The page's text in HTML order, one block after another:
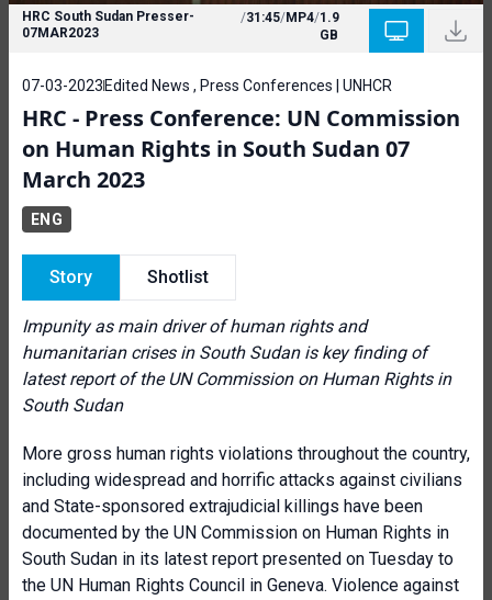
HRC South Sudan Presser-
07MAR2023
/31:45/MP4/1.9
GB
07-03-2023 Edited News , Press Conferences | UNHCR
HRC - Press Conference: UN Commission
on Human Rights in South Sudan 07
March 2023
ENG
Story Shotlist
Impunity as main driver of human rights and
humanitarian crises in South Sudan is key finding of
latest report of the UN Commission on Human Rights in
South Sudan
More gross human rights violations throughout the country,
including widespread and horrific attacks against civilians
and State-sponsored extrajudicial killings have been
documented by the UN Commission on Human Rights in
South Sudan in its latest report presented on Tuesday to
the UN Human Rights Council in Geneva. Violence against